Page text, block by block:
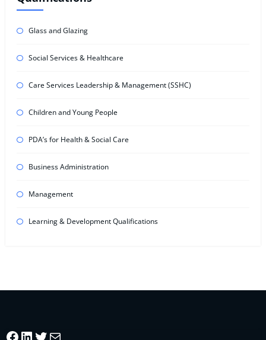
Glass and Glazing
Social Services & Healthcare
Care Services Leadership & Management (SSHC)
Children and Young People
PDA’s for Health & Social Care
Business Administration
Management
Learning & Development Qualifications
Facebook
LinkedIn
Twitter
Mail